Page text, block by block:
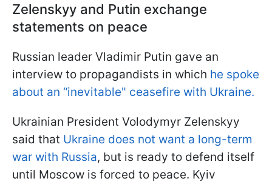
Zelenskyy and Putin exchange
statements on peace
Russian leader Vladimir Putin gave an
interview to propagandists in which he spoke
about an “inevitable" ceasefire with Ukraine.
Ukrainian President Volodymyr Zelenskyy
said that Ukraine does not want a long-term
war with Russia, but is ready to defend itself
until Moscow is forced to peace. Kyiv